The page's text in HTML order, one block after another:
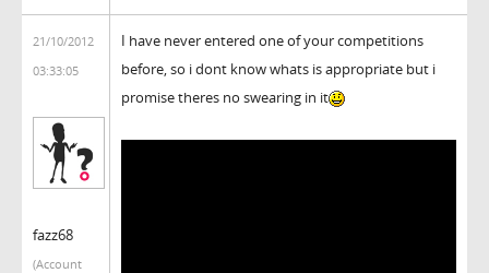
21/10/2012
03:33:05
fazz68
(Account
I have never entered one of your competitions
before, so i dont know whats is appropriate but i
promise theres no swearing in it